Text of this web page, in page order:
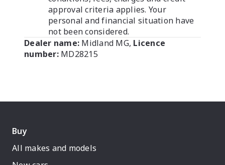
approval criteria applies. Your
personal and financial situation have
not been considered.
Dealer name: Midland MG, Licence
number: MD28215
Buy
All makes and models